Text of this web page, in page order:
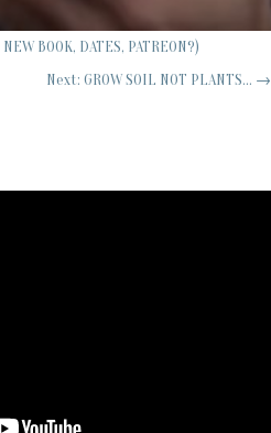
BOOK, DATES, PATREON?)
Next: GROW SOIL NOT PLANTS... →